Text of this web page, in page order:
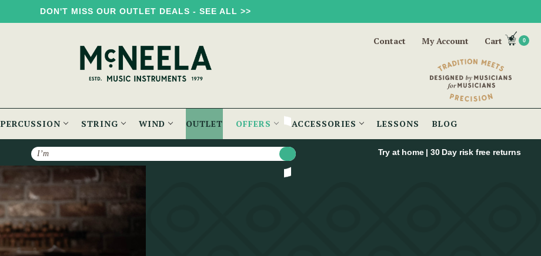
DON'T MISS OUR OUTLET DEALS - SEE ALL >>
Contact My Account Cart 0
PERCUSSION STRING WIND OUTLET OFFERS ACCESSORIES LESSONS BLOG
Search Try at home | 30 Day risk free returns